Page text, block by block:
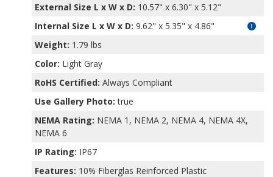
External Size L x W x D: 10.57" x 6.30" x 5.12"
Internal Size L x W x D: 9.62" x 5.35" x 4.86"
Weight: 1.79 lbs
Color: Light Gray
RoHS Certified: Always Compliant
Use Gallery Photo: true
NEMA Rating: NEMA 1, NEMA 2, NEMA 4, NEMA 4X,
NEMA 6
IP Rating: IP67
Features: 10% Fiberglas Reinforced Plastic